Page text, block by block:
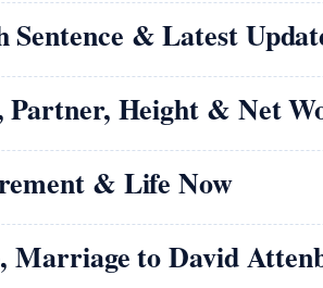
& Latest
Partner, Height & Net
& Life Now
to David